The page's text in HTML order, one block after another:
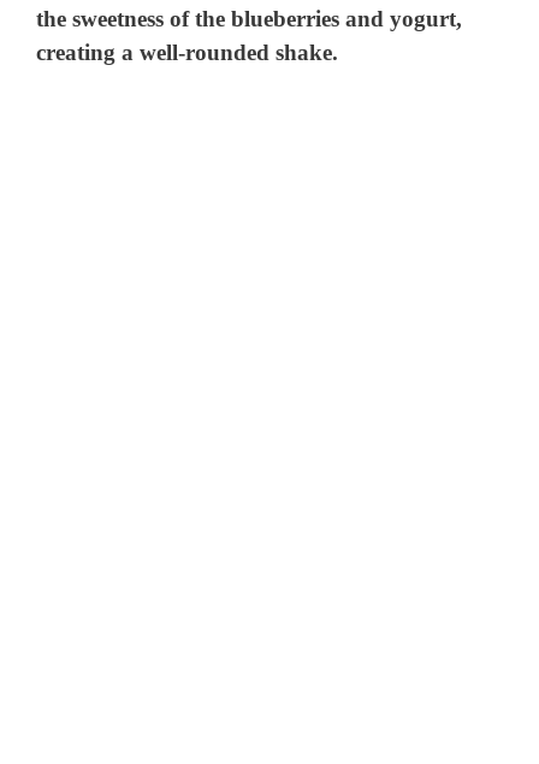
the sweetness of the blueberries and yogurt,
creating a well-rounded shake.